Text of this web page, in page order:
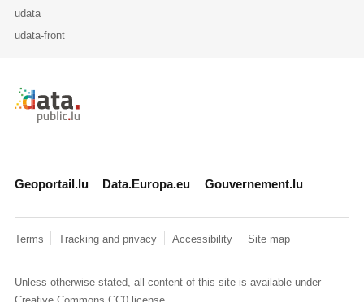
udata
udata-front
Retour à l'accueil de data.public.lu
Geoportail.lu Data.Europa.eu Gouvernement.lu
Terms Tracking and privacy Accessibility Site map
Unless otherwise stated, all content of this site is available under